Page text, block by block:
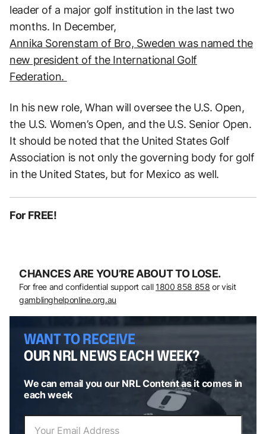
leader of a major golf institution in the last two
months. In December,
Annika Sorenstam of Bro, Sweden was named the
new president of the International Golf
Federation.
In his new role, Whan will oversee the U.S. Open,
the U.S. Women’s Open, and the U.S. Senior Open.
It should be noted that the United States Golf
Association is not only the governing body for golf
in the United States, but for Mexico as well.
For FREE!
CHANCES ARE YOU’RE ABOUT TO LOSE.
For free and confidential support call 1800 858 858 or visit
gamblinghelponline.org.au
WANT TO RECEIVE
OUR NRL NEWS EACH WEEK?
We can email you our NRL Content as it comes in
each week